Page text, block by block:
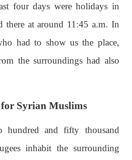
four days were holidays in
there at around 11:45 a.m. In
had to show us the place,
the surroundings had also
Syrian Muslims
hundred and fifty thousand
inhabit the surrounding